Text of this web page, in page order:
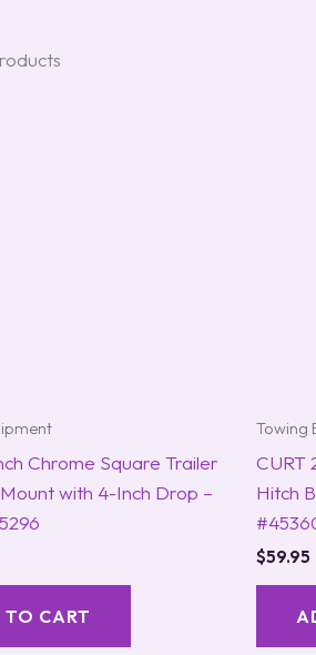
Chrome Square Trailer
with 4-Inch Drop –
TO CART
Towing
CURT
Hitch
$59.95